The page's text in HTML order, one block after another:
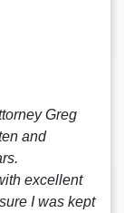
Greg
and
excellent
I was kept